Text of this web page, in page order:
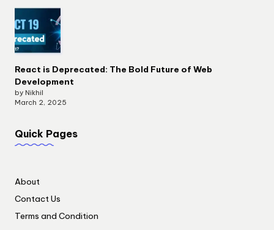
React is Deprecated: The Bold Future of Web
Development
by Nikhil
March 2, 2025
Quick Pages
About
Contact Us
Terms and Condition